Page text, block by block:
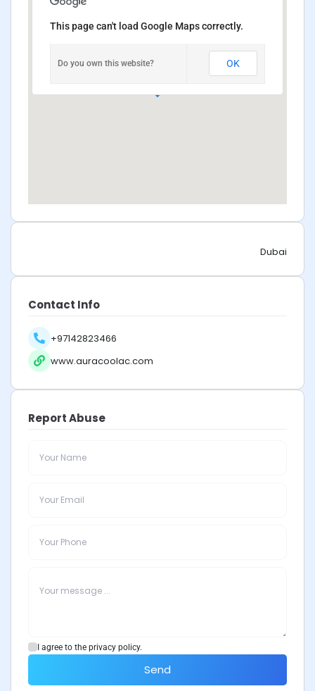
This page can't load Google Maps correctly.
Do you own this website? OK
Dubai
Contact Info
+97142823466
www.auracoolac.com
Report Abuse
I agree to the privacy policy.
Send